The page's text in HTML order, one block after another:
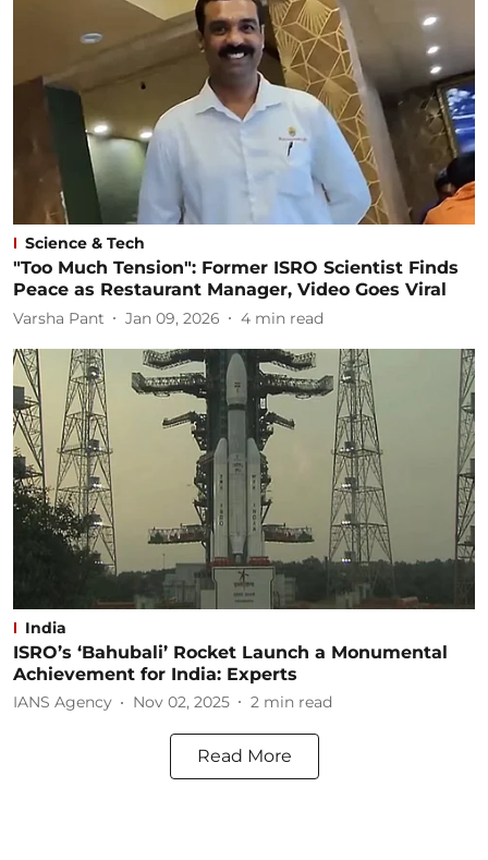
Science & Tech
"Too Much Tension": Former ISRO Scientist Finds
Peace as Restaurant Manager, Video Goes Viral
Varsha Pant Jan 09, 2026 4 min read
India
ISRO’s ‘Bahubali’ Rocket Launch a Monumental
Achievement for India: Experts
IANS Agency Nov 02, 2025 2 min read
Read More